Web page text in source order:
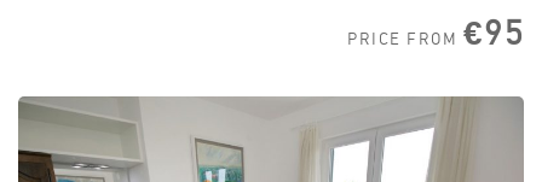
PRICE FROM €95